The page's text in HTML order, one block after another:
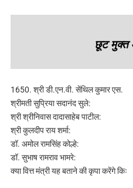
छूट मुक्त
1650. श्री डी.एन.वी. सेंथिल कुमार एस.
श्रीमती सुप्रिया सदानंद सुले:
श्री श्रीनिवास दादासाहेब पाटील:
श्री कुलदीप राय शर्मा:
डॉ. अमोल रामसिंह कोल्हे:
डॉ. सुभाष रामराव भामरे:
क्या वित्त मंत्री यह बताने की कृपा करेंगे किः